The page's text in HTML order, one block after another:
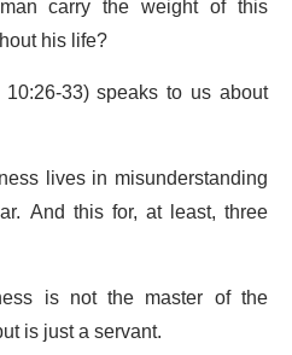
his life?
33) speaks to us about
lives in misunderstanding
And this for, at least, three
is not the master of the
is just a servant.